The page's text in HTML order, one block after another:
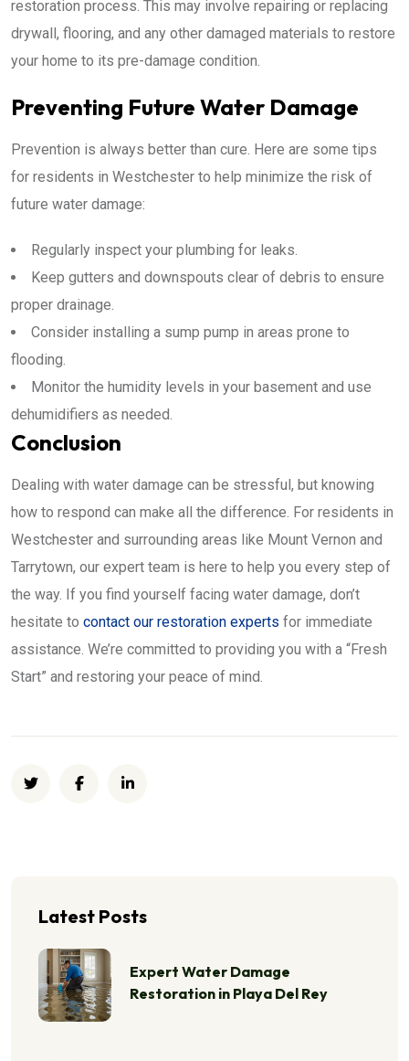
restoration process. This may involve repairing or replacing
drywall, flooring, and any other damaged materials to restore
your home to its pre-damage condition.
Preventing Future Water Damage
Prevention is always better than cure. Here are some tips
for residents in Westchester to help minimize the risk of
future water damage:
Regularly inspect your plumbing for leaks.
Keep gutters and downspouts clear of debris to ensure
proper drainage.
Consider installing a sump pump in areas prone to
flooding.
Monitor the humidity levels in your basement and use
dehumidifiers as needed.
Conclusion
Dealing with water damage can be stressful, but knowing
how to respond can make all the difference. For residents in
Westchester and surrounding areas like Mount Vernon and
Tarrytown, our expert team is here to help you every step of
the way. If you find yourself facing water damage, don’t
hesitate to contact our restoration experts for immediate
assistance. We’re committed to providing you with a “Fresh
Start” and restoring your peace of mind.
Latest Posts
Expert Water Damage
Restoration in Playa Del Rey